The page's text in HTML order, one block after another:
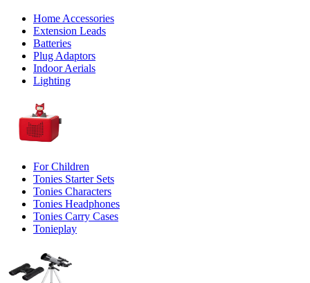
Home Accessories
Extension Leads
Batteries
Plug Adaptors
Indoor Aerials
Lighting
For Children
Tonies Starter Sets
Tonies Characters
Tonies Headphones
Tonies Carry Cases
Tonieplay